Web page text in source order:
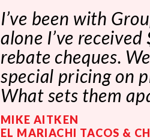
I’ve been with
alone I’ve received
rebate cheques.
special pricing on
What sets them
MIKE AITKEN
EL MARIACHI TACOS &